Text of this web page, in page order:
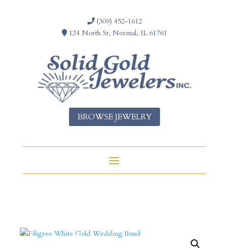
(309) 452-1612
124 North St, Normal, IL 61761
BROWSE JEWELRY